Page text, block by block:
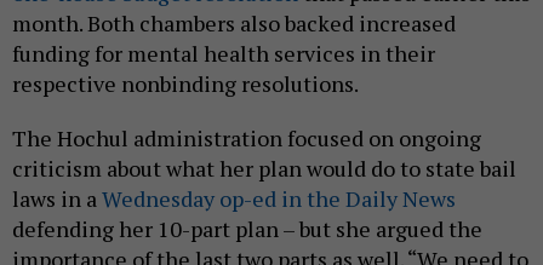
month. Both chambers also backed increased
funding for mental health services in their
respective nonbinding resolutions.
The Hochul administration focused on ongoing
criticism about what her plan would do to state bail
laws in aWednesday op-ed in the Daily News
defending her 10-part plan – but she argued the